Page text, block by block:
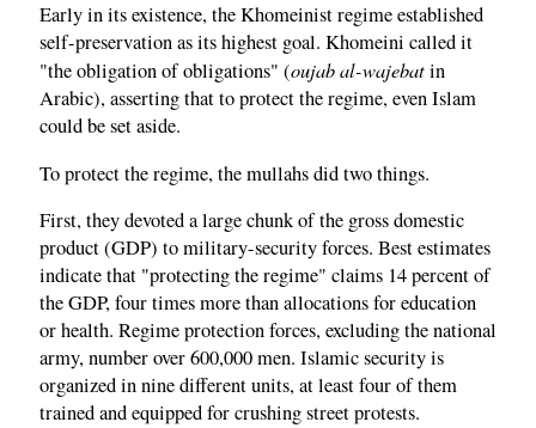
Early in its existence, the Khomeinist regime established
self-preservation as its highest goal. Khomeini called it
"the obligation of obligations" (oujab al-wajebatin
Arabic), asserting that to protect the regime, even Islam
could be set aside.
To protect the regime, the mullahs did two things.
First, they devoted a large chunk of the gross domestic
product (GDP) to military-security forces. Best estimates
indicate that "protecting the regime" claims 14 percent of
the GDP, four times more than allocations for education
or health. Regime protection forces, excluding the national
army, number over 600,000 men. Islamic security is
organized in nine different units, at least four of them
trained and equipped for crushing street protests.